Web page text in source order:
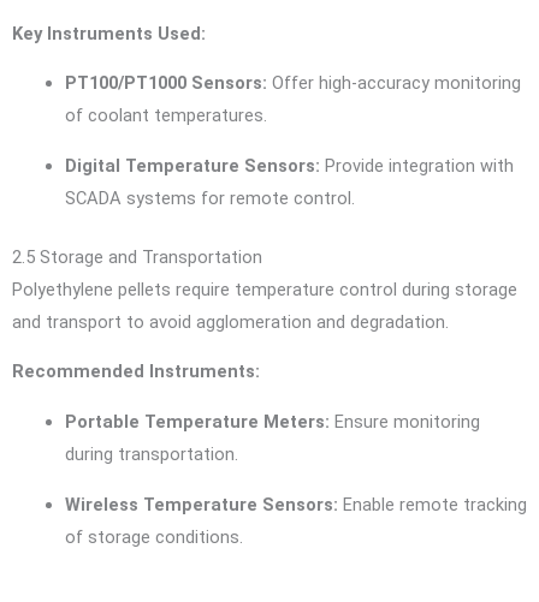
Key Instruments Used:
PT100/PT1000 Sensors: Offer high-accuracy monitoring
of coolant temperatures.
Digital Temperature Sensors: Provide integration with
SCADA systems for remote control.
2.5 Storage and Transportation
Polyethylene pellets require temperature control during storage
and transport to avoid agglomeration and degradation.
Recommended Instruments:
Portable Temperature Meters: Ensure monitoring
during transportation.
Wireless Temperature Sensors: Enable remote tracking
of storage conditions.